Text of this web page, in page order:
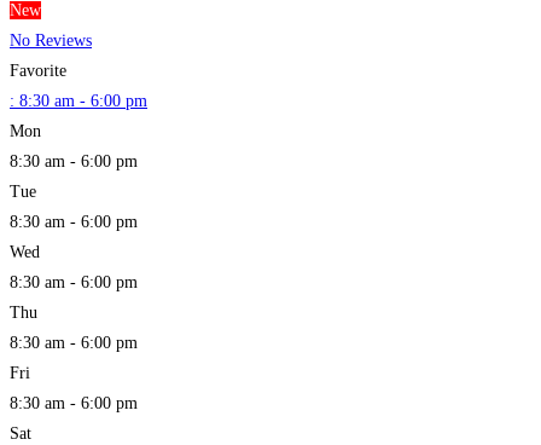
New
No Reviews
Favorite
: 8:30 am - 6:00 pm
Mon
8:30 am - 6:00 pm
Tue
8:30 am - 6:00 pm
Wed
8:30 am - 6:00 pm
Thu
8:30 am - 6:00 pm
Fri
8:30 am - 6:00 pm
Sat